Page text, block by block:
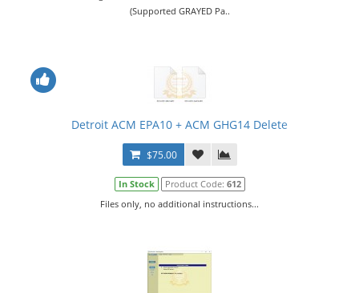
(Supported GRAYED Pa..
Detroit ACM EPA10 + ACM GHG14 Delete
$75.00
In Stock Product Code: 612
Files only, no additional instructions...